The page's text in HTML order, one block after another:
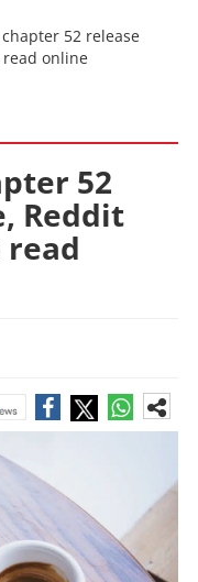
52 release
online
52
Reddit